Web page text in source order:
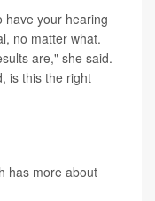
have your hearing
no matter what.
are," she said.
is this the right
has more about